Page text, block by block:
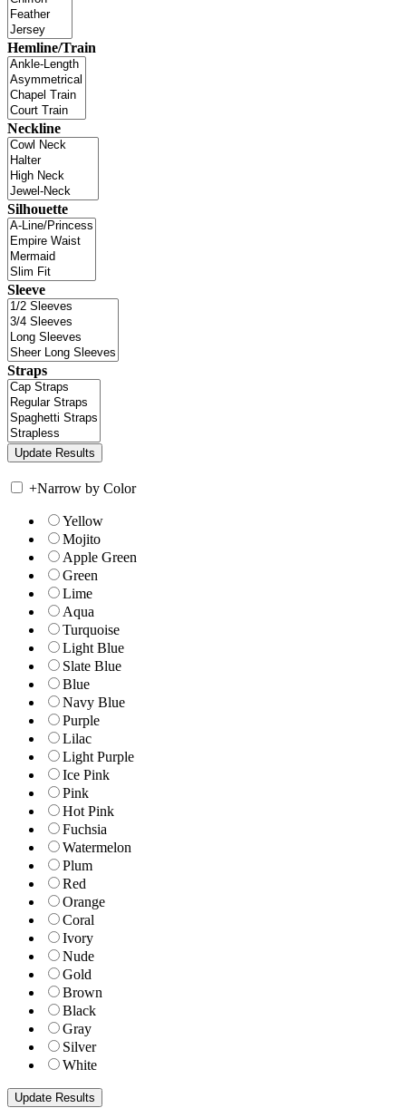
Hemline/Train
Neckline
Silhouette
Sleeve
Straps
+Narrow by Color
Yellow
Mojito
Apple Green
Green
Lime
Aqua
Turquoise
Light Blue
Slate Blue
Blue
Navy Blue
Purple
Lilac
Light Purple
Ice Pink
Pink
Hot Pink
Fuchsia
Watermelon
Plum
Red
Orange
Coral
Ivory
Nude
Gold
Brown
Black
Gray
Silver
White